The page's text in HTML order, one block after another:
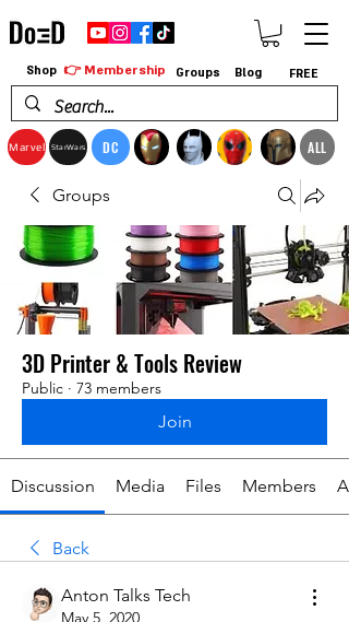
Marvel StarWars DC ALL
Shop 👉 Membership Groups Blog FREE
Groups
3D Printer & Tools Review
Public · 73 members
Join
Discussion Media Files Members
Back
Anton Talks Tech
May 5, 2020